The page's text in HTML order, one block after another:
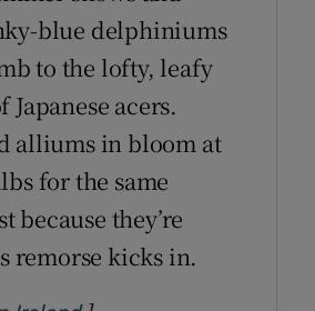
blue delphiniums
to the lofty, leafy
acers.
alliums in bloom at
for the same
they’re
remorse kicks in.